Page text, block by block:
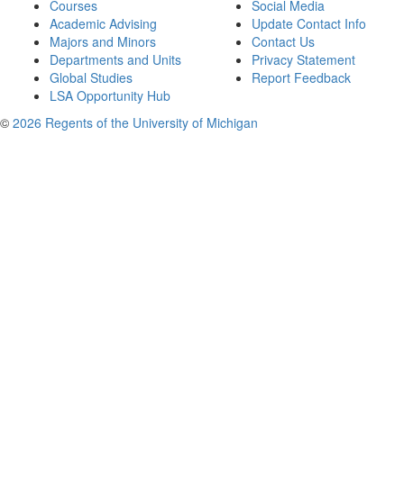
Courses
Academic Advising
Majors and Minors
Departments and Units
Global Studies
LSA Opportunity Hub
Social Media
Update Contact Info
Contact Us
Privacy Statement
Report Feedback
© 2026 Regents of the University of Michigan